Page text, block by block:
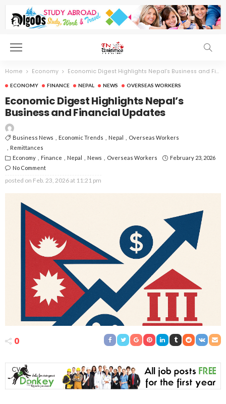
Home Economy Economic Digest Highlights Nepal’s Business and Financial Updates
ECONOMY FINANCE NEPAL NEWS OVERSEAS WORKERS
Economic Digest Highlights Nepal’s
Business and Financial Updates
Business News Economic Trends Nepal
Overseas Workers
Remittances
Economy
Finance Nepal News Overseas Workers
February 23, 2026
No Comment
posted on Feb. 23, 2026 at 11:21 pm
0